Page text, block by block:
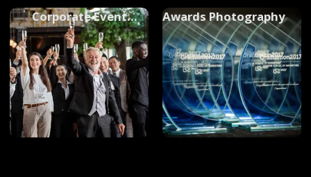
Corporate Event
Filming
Awards Photography